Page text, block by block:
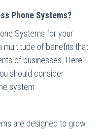
Phone Systems?
Systems for your
multitude of benefits that
of businesses. Here
should consider
system:
are designed to grow